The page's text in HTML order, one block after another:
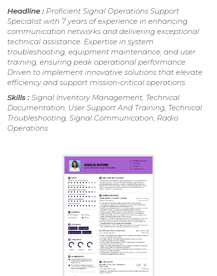
Headline : Proficient Signal Operations Support
Specialist with 7 years of experience in enhancing
communication networks and delivering exceptional
technical assistance. Expertise in system
troubleshooting, equipment maintenance, and user
training, ensuring peak operational performance.
Driven to implement innovative solutions that elevate
efficiency and support mission-critical operations.
Skills : Signal Inventory Management, Technical
Documentation, User Support And Training, Technical
Troubleshooting, Signal Communication, Radio
Operations